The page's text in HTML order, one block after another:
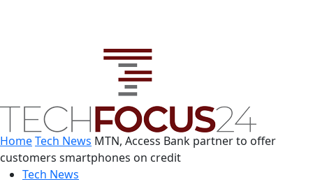
HomeTech News MTN, Access Bank partner to offer
customers smartphones on credit
Tech News